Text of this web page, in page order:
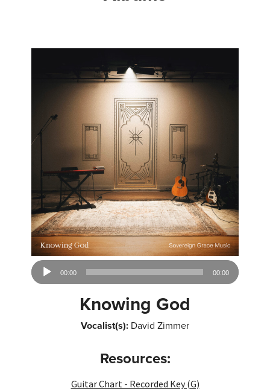
Audio
00:00 00:00
Knowing God
Vocalist(s): David Zimmer
Resources:
Guitar Chart - Recorded Key (G)